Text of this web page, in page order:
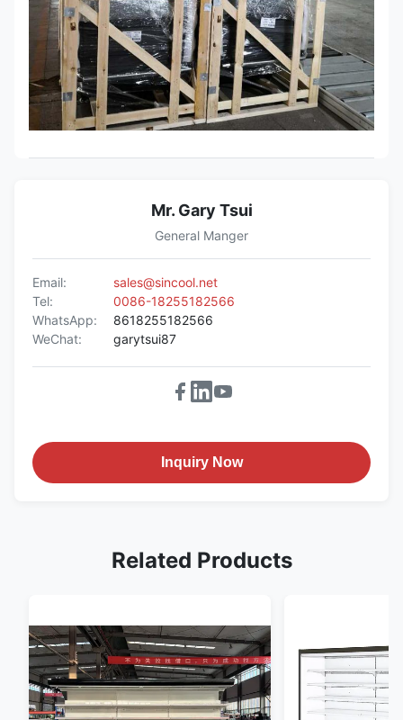
Mr. Gary Tsui
General Manger
Email:
sales@sincool.net
Tel:
0086-18255182566
WhatsApp:
8618255182566
WeChat:
garytsui87
Inquiry Now
Related Products